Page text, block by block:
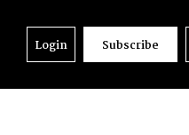
Login Subscribe